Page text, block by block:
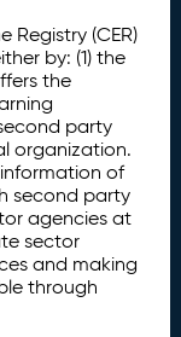
Registry (CER)
by: (1) the
the
party
organization.
of
second party
agencies at
sector
and making
through